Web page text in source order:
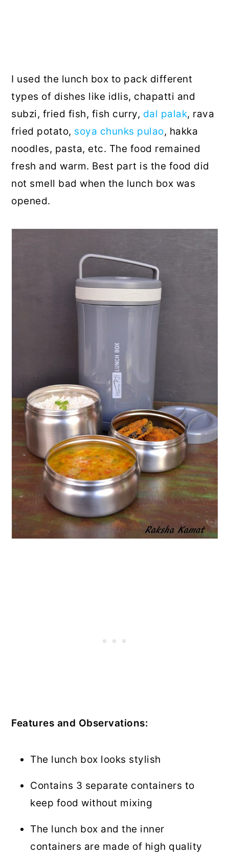
I used the lunch box to pack different
types of dishes like idlis, chapatti and
subzi, fried fish, fish curry, dal palak, rava
fried potato, soya chunks pulao, hakka
noodles, pasta, etc. The food remained
fresh and warm. Best part is the food did
not smell bad when the lunch box was
opened.
Features and Observations:
The lunch box looks stylish
Contains 3 separate containers to
keep food without mixing
The lunch box and the inner
containers are made of high quality